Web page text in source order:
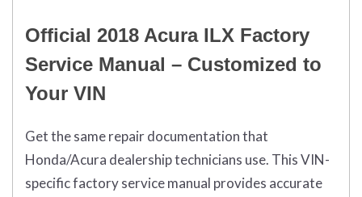
Official 2018 Acura ILX Factory
Service Manual – Customized to
Your VIN
Get the same repair documentation that
Honda/Acura dealership technicians use. This VIN-
specific factory service manual provides accurate